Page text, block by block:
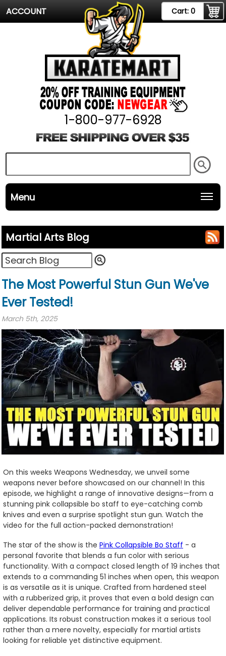
ACCOUNT Cart: 0
1-800-977-6928
Menu
Martial Arts Blog
The Most Powerful Stun Gun We've
Ever Tested!
March 5th, 2025
On this weeks Weapons Wednesday, we unveil some
weapons never before showcased on our channel! In this
episode, we highlight a range of innovative designs—from a
stunning pink collapsible bo staff to eye-catching comb
knives and even a surprise spotlight stun gun. Watch the
video for the full action-packed demonstration!
The star of the show is the Pink Collapsible Bo Staff - a
personal favorite that blends a fun color with serious
functionality. With a compact closed length of 19 inches that
extends to a commanding 51 inches when open, this weapon
is as versatile as it is unique. Crafted from hardened steel
with a rubberized grip, it proves that even a bold design can
deliver dependable performance for training and practical
applications. Its robust construction makes it a serious tool
rather than a mere novelty, especially for martial artists
looking for reliable yet distinctive equipment.